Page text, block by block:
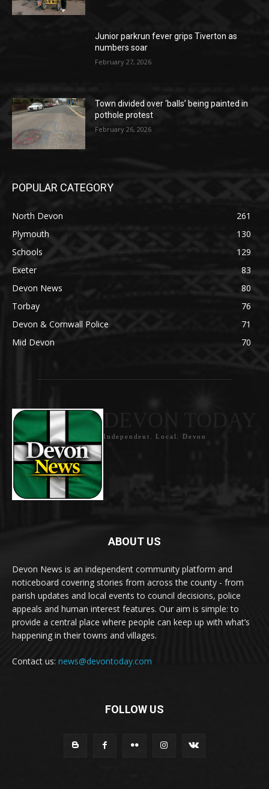
Junior parkrun fever grips Tiverton as
numbers soar
February 27, 2026
Town divided over ‘balls’ being painted in
pothole protest
February 26, 2026
POPULAR CATEGORY
North Devon
261
Plymouth
130
Schools
129
Exeter
83
Devon News
80
Torbay
76
Devon & Cornwall Police
71
Mid Devon
70
Independent. Local. Devon
ABOUT US
Devon News is an independent community platform and
noticeboard covering stories from across the county - from
parish updates and local events to council decisions, police
appeals and human interest features. Our aim is simple: to
provide a central place where people can keep up with what’s
happening in their towns and villages.
Contact us: news@devontoday.com
FOLLOW US